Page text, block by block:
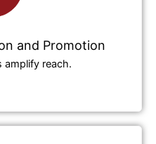
and Promotion
amplify reach.